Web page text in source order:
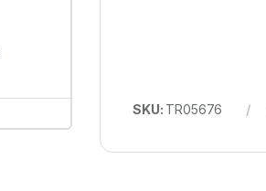
SKU: TR05676